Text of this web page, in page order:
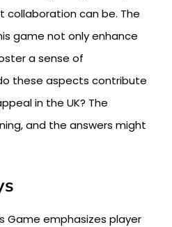
collaboration can be. The
game not only enhance
a sense of
these aspects contribute
in the UK? The
and the answers might
Game emphasizes player